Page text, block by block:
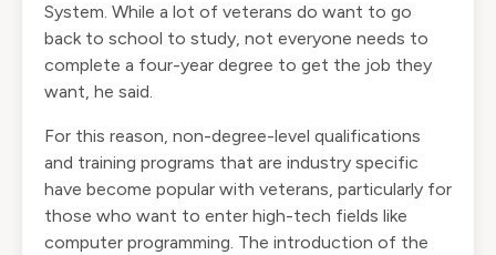
System. While a lot of veterans do want to go
back to school to study, not everyone needs to
complete a four-year degree to get the job they
want, he said.
For this reason, non-degree-level qualifications
and training programs that are industry specific
have become popular with veterans, particularly for
those who want to enter high-tech fields like
computer programming. The introduction of the